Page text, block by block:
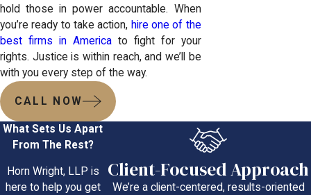
hold those in power accountable. When
you’re ready to take action, hire one of the
best firms in Americato fight for your
rights. Justice is within reach, and we’ll be
with you every step of the way.
CALL NOW
What Sets Us Apart
From The Rest?
Horn Wright, LLP is
here to help you get
Client-Focused Approach
We’re a client-centered, results-oriented